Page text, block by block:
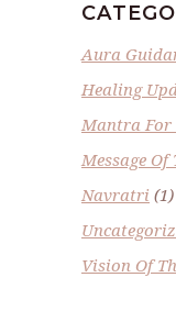
Aura
Healing
Mantra For
Message Of
Navratri (1)
Vision Of